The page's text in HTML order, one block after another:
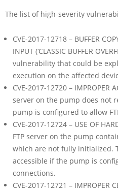
The list of high-severity
CVE-2017-12718 – BUFFER
INPUT (‘CLASSIC BUFFER
vulnerability that could be
execution on the affected
CVE-2017-12720 – IMPROPER
server on the pump does not
pump is configured to allow
CVE-2017-12724 – USE OF
FTP server on the pump
which are not fully initialized.
accessible if the pump is
connections.
CVE-2017-12721 – IMPROPER